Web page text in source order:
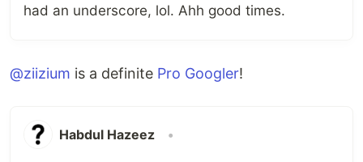
had an underscore, lol. Ahh good times.
@ziizium is a definite Pro Googler!
Habdul Hazeez •